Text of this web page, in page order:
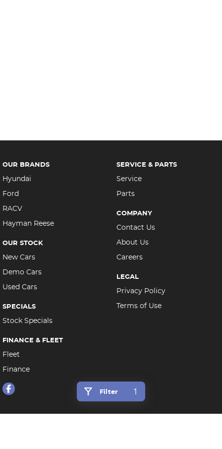
Filter 1
OUR BRANDS
Hyundai
Ford
RACV
Hayman Reese
OUR STOCK
New Cars
Demo Cars
Used Cars
SPECIALS
Stock Specials
FINANCE & FLEET
Fleet
Finance
SERVICE & PARTS
Service
Parts
COMPANY
Contact Us
About Us
Careers
LEGAL
Privacy Policy
Terms of Use